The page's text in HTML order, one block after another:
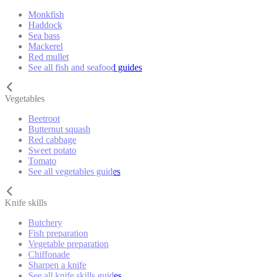
Monkfish
Haddock
Sea bass
Mackerel
Red mullet
See all fish and seafood guides
Vegetables
Beetroot
Butternut squash
Red cabbage
Sweet potato
Tomato
See all vegetables guides
Knife skills
Butchery
Fish preparation
Vegetable preparation
Chiffonade
Sharpen a knife